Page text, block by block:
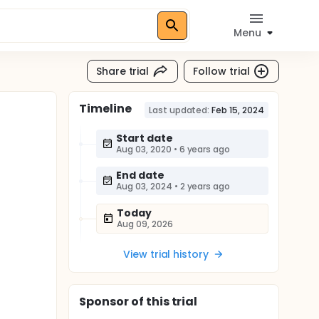
Menu
Share trial Follow trial
Timeline Last updated: Feb 15, 2024
Start date
Aug 03, 2020 • 6 years ago
End date
Aug 03, 2024 • 2 years ago
Today
Aug 09, 2026
View trial history
Sponsorof this trial